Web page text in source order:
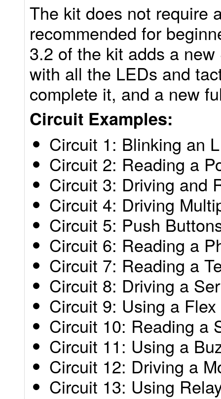
The kit does not require
recommended for
3.2 of the kit adds a
with all the LEDs and
complete it, and a new
Circuit Examples:
Circuit 1: Blinking an
Circuit 2: Reading a
Circuit 3: Driving and
Circuit 4: Driving
Circuit 5: Push
Circuit 6: Reading a
Circuit 7: Reading a
Circuit 8: Driving a
Circuit 9: Using a
Circuit 10: Reading a
Circuit 11: Using a
Circuit 12: Driving a
Circuit 13: Using